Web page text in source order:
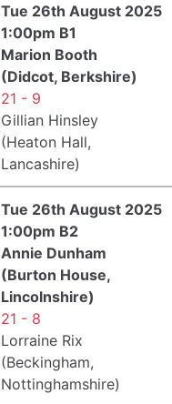
Tue 26th August 2025
1:00pm B1
Marion Booth
(Didcot, Berkshire)
21 - 9
Gillian Hinsley
(Heaton Hall,
Lancashire)
Tue 26th August 2025
1:00pm B2
Annie Dunham
(Burton House,
Lincolnshire)
21 - 8
Lorraine Rix
(Beckingham,
Nottinghamshire)